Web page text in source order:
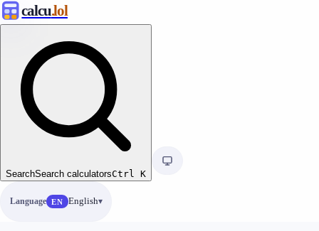
calcu.lol
SearchSearch calculatorsCtrl K
Language EN English